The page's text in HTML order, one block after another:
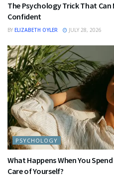
The Psychology Trick That Can
Confident
BY ELIZABETH OYLER JULY 28, 2026
PSYCHOLOGY
What Happens When You
Care of Yourself?